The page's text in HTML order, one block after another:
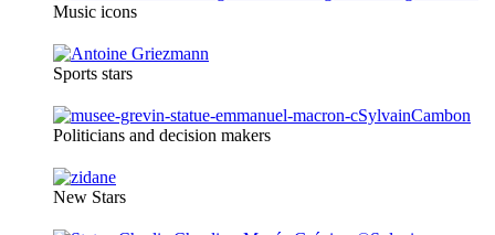
Music icons
Sports stars
Politicians and decision makers
New Stars